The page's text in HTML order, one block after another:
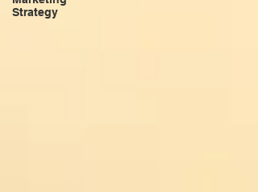
Strategy